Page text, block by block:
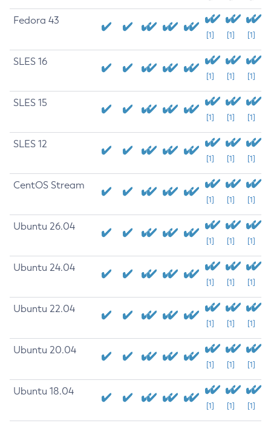
Fedora 43
[1] [1] [1]
SLES 16
[1] [1] [1]
SLES 15
[1] [1] [1]
SLES 12
[1] [1] [1]
CentOS Stream
[1] [1] [1]
Ubuntu 26.04
[1] [1] [1]
Ubuntu 24.04
[1] [1] [1]
Ubuntu 22.04
[1] [1] [1]
Ubuntu 20.04
[1] [1] [1]
Ubuntu 18.04
[1] [1] [1]